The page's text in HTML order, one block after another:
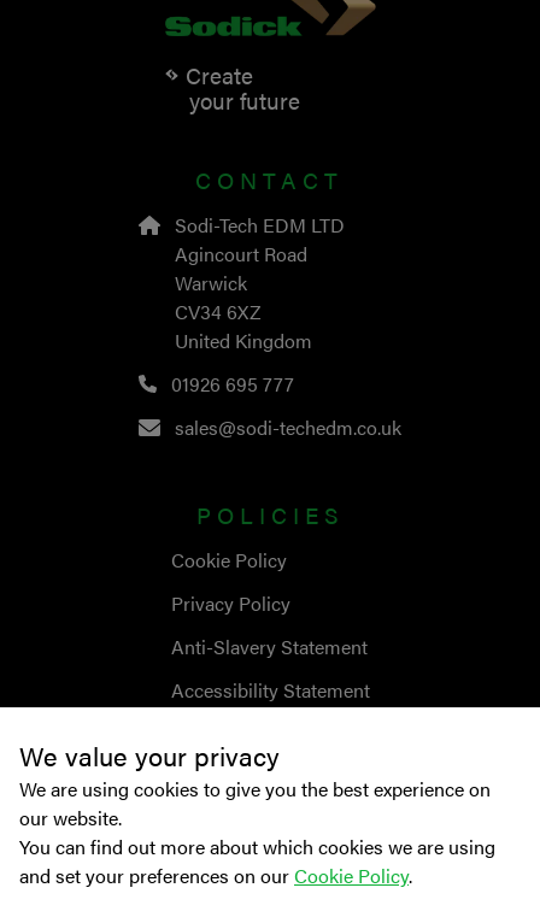
We value your privacy
We are using cookies to give you the best experience on
our website.
You can find out more about which cookies we are using
and set your preferences on ourCookie Policy.
Create
your future
CONTACT
Sodi-Tech EDM LTD
Agincourt Road
Warwick
CV34 6XZ
United Kingdom
01926 695 777
sales@sodi-techedm.co.uk
POLICIES
Cookie Policy
Privacy Policy
Anti-Slavery Statement
Accessibility Statement
© Copyright2026Sodick Europe Ltd.